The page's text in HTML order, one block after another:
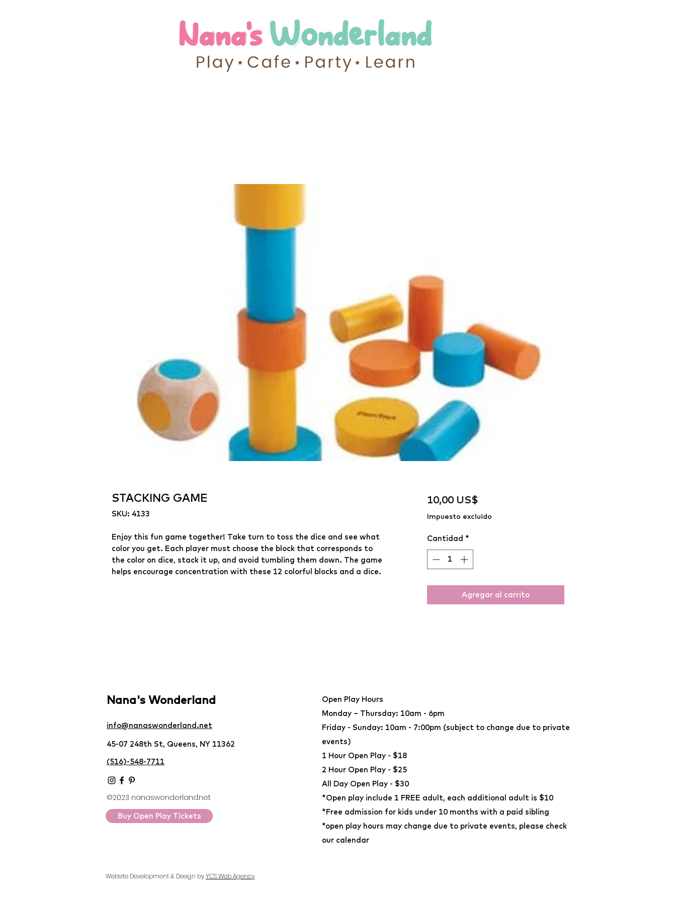
STACKING GAME
SKU: 4133
Enjoy this fun game together! Take turn to toss the dice and see what
color you get. Each player must choose the block that corresponds to
the color on dice, stack it up, and avoid tumbling them down. The game
helps encourage concentration with these 12 colorful blocks and a dice.
10,00 US$Precio
Impuesto excluido
Cantidad *
Agregar al carrito
Nana's Wonderland
info@nanaswonderland.net
45-07 248th St, Queens, NY 11362
(516)-548-7711
©2023 nanaswonderland.net
Buy Open Play Tickets
Open Play Hours
Monday – Thursday: 10am - 6pm
Friday - Sunday: 10am - 7:00pm (subject to change due to private
events)
​1 Hour Open Play - $18
2 Hour Open Play - $25
All Day Open Play - $30
*Open play include 1 FREE adult, each additional adult is $10
*Free admission for kids under 10 months with a paid sibling
*open play hours may change due to private events, please check
our calendar
Website Development & Design byYCS Web Agency.